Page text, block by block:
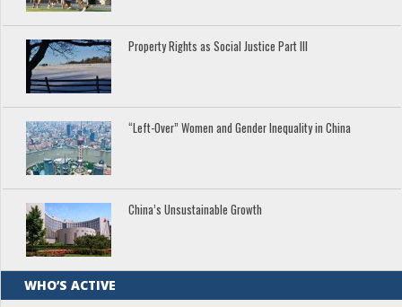
Property Rights as Social Justice Part III
“Left-Over” Women and Gender Inequality in China
China’s Unsustainable Growth
WHO’S ACTIVE